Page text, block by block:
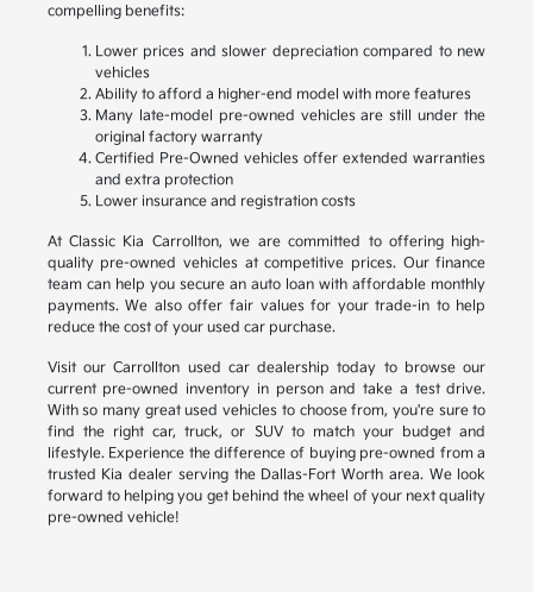
compelling benefits:
Lower prices and slower depreciation compared to new
vehicles
Ability to afford a higher-end model with more features
Many late-model pre-owned vehicles are still under the
original factory warranty
Certified Pre-Owned vehicles offer extended warranties
and extra protection
Lower insurance and registration costs
At Classic Kia Carrollton, we are committed to offering high-
quality pre-owned vehicles at competitive prices. Our finance
team can help you secure an auto loan with affordable monthly
payments. We also offer fair values for your trade-in to help
reduce the cost of your used car purchase.
Visit our Carrollton used car dealership today to browse our
current pre-owned inventory in person and take a test drive.
With so many great used vehicles to choose from, you're sure to
find the right car, truck, or SUV to match your budget and
lifestyle. Experience the difference of buying pre-owned from a
trusted Kia dealer serving the Dallas-Fort Worth area. We look
forward to helping you get behind the wheel of your next quality
pre-owned vehicle!